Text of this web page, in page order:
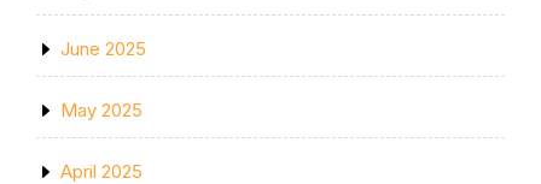
June 2025
May 2025
April 2025